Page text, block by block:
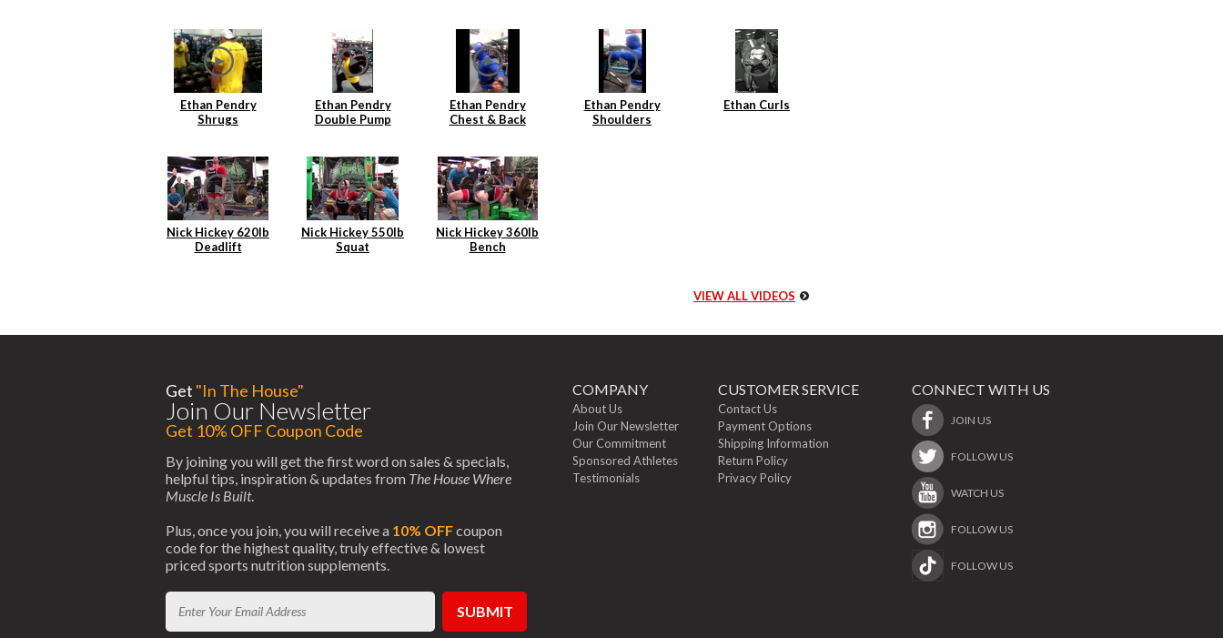
Ethan Pendry
Shrugs
Ethan Pendry
Double Pump
Ethan Pendry
Chest & Back
Ethan Pendry
Shoulders
Ethan Curls
Nick Hickey 620lb
Deadlift
Nick Hickey 550lb
Squat
Nick Hickey 360lb
Bench
VIEW ALL VIDEOS
Get "In The House"
Join Our Newsletter
Get 10% OFF Coupon Code
By joining you will get the first word on sales & specials,
helpful tips, inspiration & updates from The House Where
Muscle Is Built.
Plus, once you join, you will receive a 10% OFFcoupon
code for the highest quality, truly effective & lowest
priced sports nutrition supplements.
SUBMIT
COMPANY
About Us
Join Our Newsletter
Our Commitment
Sponsored Athletes
Testimonials
CUSTOMER SERVICE
Contact Us
Payment Options
Shipping Information
Return Policy
Privacy Policy
CONNECT WITH US
JOIN US
FOLLOW US
WATCH US
FOLLOW US
FOLLOW US